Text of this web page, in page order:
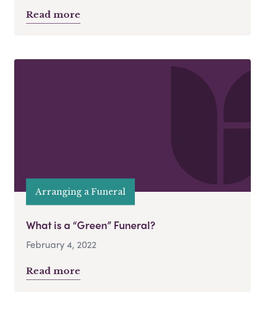
Read more
Arranging a Funeral
What is a “Green” Funeral?
February 4, 2022
Read more